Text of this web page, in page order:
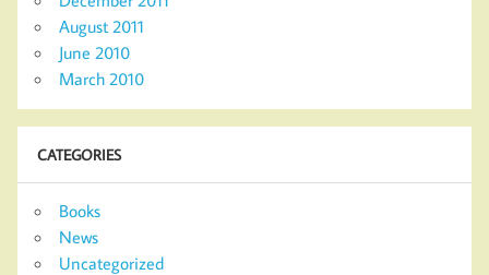
August 2011
June 2010
March 2010
CATEGORIES
Books
News
Uncategorized